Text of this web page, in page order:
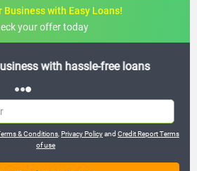
Business with Easy Loans!
your offer today
with hassle-free loans
& Conditions Privacy Policyand Credit Report Terms
of use